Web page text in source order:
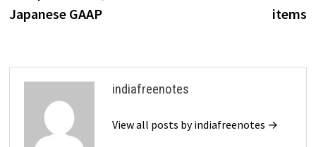
Japanese GAAP
items
indiafreenotes
View all posts by indiafreenotes →